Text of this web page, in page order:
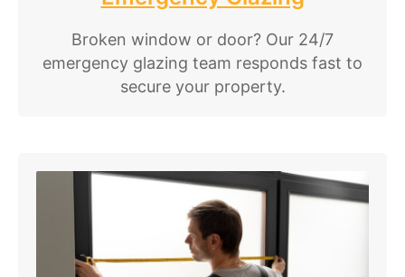
Broken window or door? Our 24/7
emergency glazing team responds fast to
secure your property.